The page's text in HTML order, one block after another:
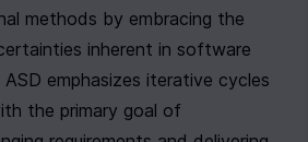
methods by embracing the
inherent in software
emphasizes iterative cycles
the primary goal of